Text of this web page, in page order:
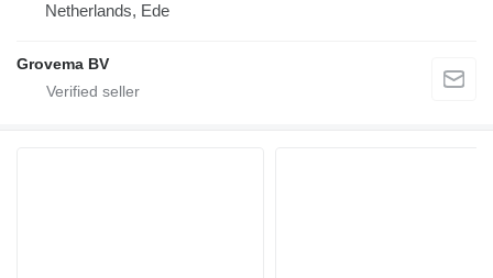
Netherlands, Ede
Grovema BV